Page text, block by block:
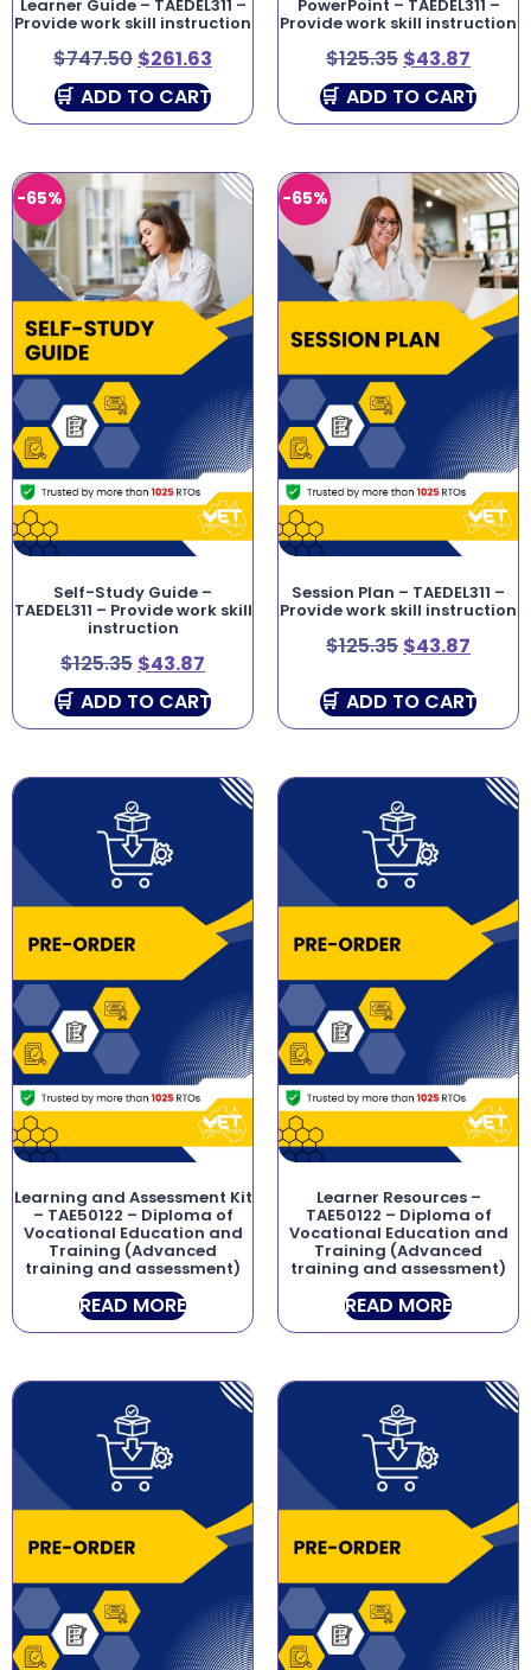
Learner Guide – TAEDEL311 –
Provide work skill instruction
$747.50 $261.63
ADD TO CART
PowerPoint – TAEDEL311 –
Provide work skill instruction
$125.35 $43.87
ADD TO CART
-65%
Self-Study Guide –
TAEDEL311 – Provide work skill
instruction
$125.35 $43.87
ADD TO CART
-65%
Session Plan – TAEDEL311 –
Provide work skill instruction
$125.35 $43.87
ADD TO CART
Learning and Assessment Kit
– TAE50122 – Diploma of
Vocational Education and
Training (Advanced
training and assessment)
READ MORE
Learner Resources –
TAE50122 – Diploma of
Vocational Education and
Training (Advanced
training and assessment)
READ MORE